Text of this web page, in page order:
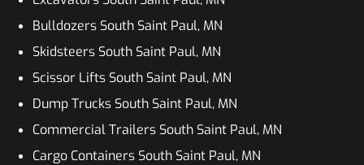
Bulldozers South Saint Paul, MN
Skidsteers South Saint Paul, MN
Scissor Lifts South Saint Paul, MN
Dump Trucks South Saint Paul, MN
Commercial Trailers South Saint Paul, MN
Cargo Containers South Saint Paul, MN